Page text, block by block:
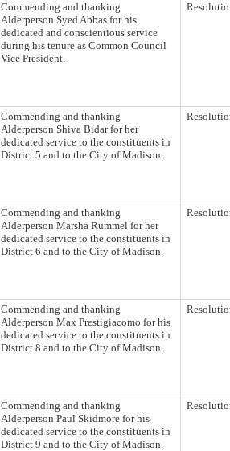
Commending and thanking
Alderperson Syed Abbas for his
dedicated and conscientious service
during his tenure as Common Council
Vice President.
Commending and thanking
Alderperson Shiva Bidar for her
dedicated service to the constituents in
District 5 and to the City of Madison.
Commending and thanking
Alderperson Marsha Rummel for her
dedicated service to the constituents in
District 6 and to the City of Madison.
Commending and thanking
Alderperson Max Prestigiacomo for his
dedicated service to the constituents in
District 8 and to the City of Madison.
Commending and thanking
Alderperson Paul Skidmore for his
dedicated service to the constituents in
District 9 and to the City of Madison.